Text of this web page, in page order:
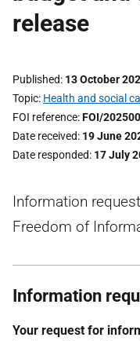
release
Published 13 October
Topic Health and social
FOI reference FOI/
Date received 19 June
Date responded 17 July
Information
Freedom of
Information
Your request for